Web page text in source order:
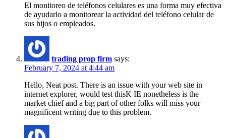
El monitoreo de teléfonos celulares es una forma muy efectiva
de ayudarlo a monitorear la actividad del teléfono celular de
sus hijos o empleados.
trading prop firm says:
February 7, 2024 at 4:44 am
Hello, Neat post. There is an issue with your web site in
internet explorer, would test thisK IE nonetheless is the
market chief and a big part of other folks will miss your
magnificent writing due to this problem.